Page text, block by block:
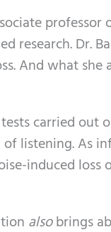
research. Dr.
And what
carried out
listening. As
induced
alsobrings